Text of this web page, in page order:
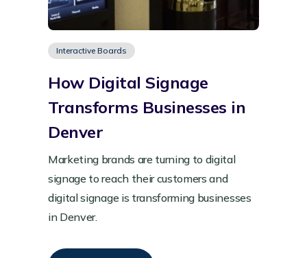
Interactive Boards
How Digital Signage
Transforms Businesses in
Denver
Marketing brands are turning to digital
signage to reach their customers and
digital signage is transforming businesses
in Denver.